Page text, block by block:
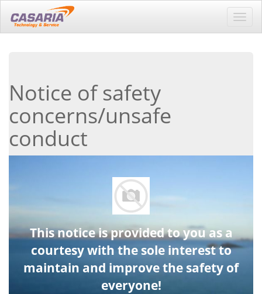
Notice of safety
concerns/unsafe
conduct
This notice is provided to you as a
courtesy with the sole interest to
maintain and improve the safety of
everyone!